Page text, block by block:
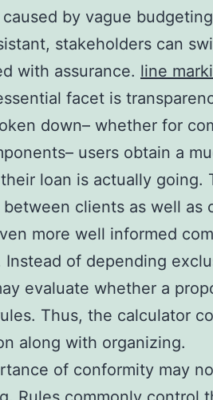
by vague
stakeholders can
with assurance. line
facet is
down– whether for
users obtain a
loan is actually going.
clients as well as
more well informed
Instead of depending
evaluate whether a
Thus, the calculator
along with organizing.
of conformity may